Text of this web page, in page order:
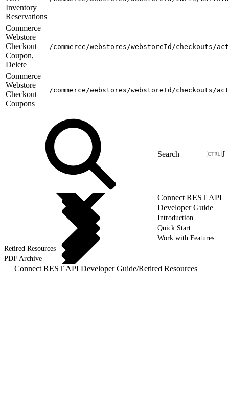
Inventory
Reservations
Commerce
Webstore
Checkout
Coupon,
Delete
/commerce/webstores/webstoreId/checkouts/
Commerce
Webstore
Checkout
Coupons
/commerce/webstores/webstoreId/checkouts/
J
Connect REST API
Developer Guide
Introduction
Quick Start
Work with Features
Retired Resources
PDF Archive
Connect REST API Developer Guide/Retired Resources